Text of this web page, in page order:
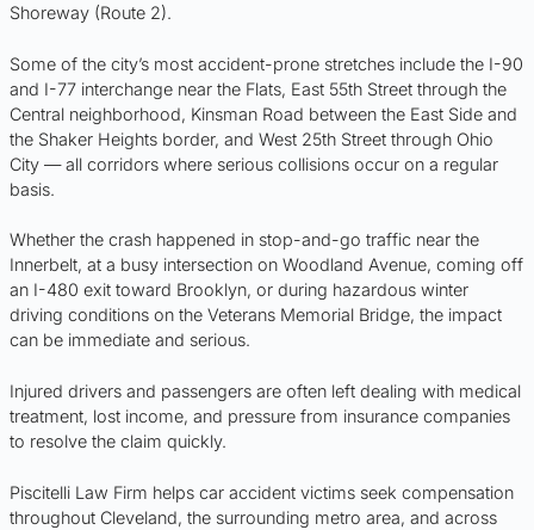
Shoreway (Route 2).
Some of the city’s most accident-prone stretches include the I-90
and I-77 interchange near the Flats, East 55th Street through the
Central neighborhood, Kinsman Road between the East Side and
the Shaker Heights border, and West 25th Street through Ohio
City — all corridors where serious collisions occur on a regular
basis.
Whether the crash happened in stop-and-go traffic near the
Innerbelt, at a busy intersection on Woodland Avenue, coming off
an I-480 exit toward Brooklyn, or during hazardous winter
driving conditions on the Veterans Memorial Bridge, the impact
can be immediate and serious.
Injured drivers and passengers are often left dealing with medical
treatment, lost income, and pressure from insurance companies
to resolve the claim quickly.
Piscitelli Law Firm helps car accident victims seek compensation
throughout Cleveland, the surrounding metro area, and across